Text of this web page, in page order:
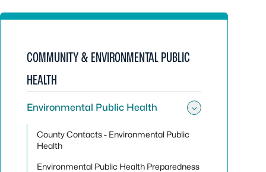
COMMUNITY & ENVIRONMENTAL PUBLIC
HEALTH
Environmental Public Health
County Contacts - Environmental Public
Health
Environmental Public Health Preparedness